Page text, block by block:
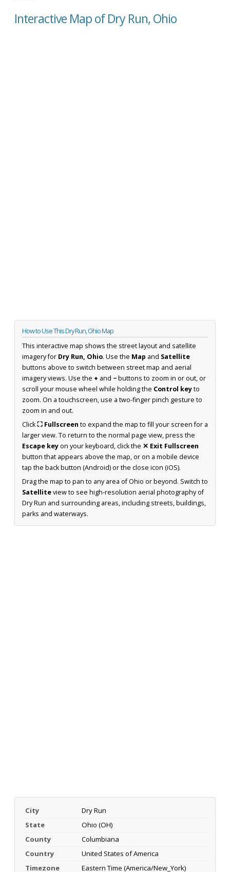
Interactive Map of Dry Run, Ohio
How to Use This Dry Run, Ohio Map
This interactive map shows the street layout and satellite
imagery for Dry Run, Ohio. Use the Map and Satellite
buttons above to switch between street map and aerial
imagery views. Use the + and −buttons to zoom in or out, or
scroll your mouse wheel while holding the Control keyto
zoom. On a touchscreen, use a two-finger pinch gesture to
zoom in and out.
Click⛶ Fullscreen to expand the map to fill your screen for a
larger view. To return to the normal page view, press the
Escape keyon your keyboard, click the ✕ Exit Fullscreen
button that appears above the map, or on a mobile device
tap the back button (Android) or the close icon (iOS).
Drag the map to pan to any area of Ohio or beyond. Switch to
Satelliteview to see high-resolution aerial photography of
Dry Run and surrounding areas, including streets, buildings,
parks and waterways.
City
Dry Run
State
Ohio (OH)
County
Columbiana
Country
United States of America
Timezone
Eastern Time (America/New_York)